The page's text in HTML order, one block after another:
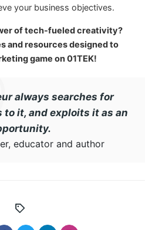
your business objectives.
of tech-fueled creativity?
and resources designed to
game on 01TEK!
always searches for
to it, and exploits it as an
educator and author